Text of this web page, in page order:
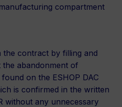
compartment
the contract by filling and
abandonment of
on the ESHOP DAC
is confirmed in the written
without any unnecessary